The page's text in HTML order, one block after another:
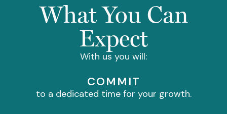
What You Can
Expect
With us you will:
COMMIT
to a dedicated time for your growth.